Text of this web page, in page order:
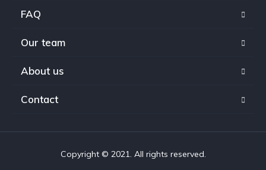
FAQ
Our team
About us
Contact
Copyright © 2021. All rights reserved.